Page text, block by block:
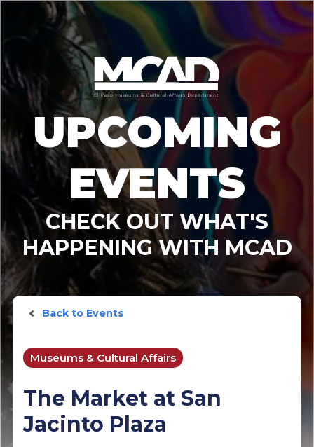
UPCOMING
EVENTS
CHECK OUT WHAT'S
HAPPENING WITH MCAD
Back to Events
Museums & Cultural Affairs
The Market at San
Jacinto Plaza